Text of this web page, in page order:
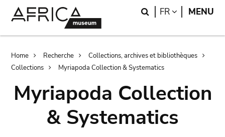
Search
FR LANGUAGE
MENU
Breadcrumb
Home Recherche
Collections, archives et bibliothèques
Collections
Myriapoda Collection & Systematics
Myriapoda Collection
& Systematics